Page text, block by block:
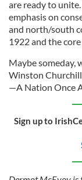
are ready to
emphasis on
and north/south
1922 and the
Maybe someday,
Winston Churchill
—A Nation Once
Sign up to